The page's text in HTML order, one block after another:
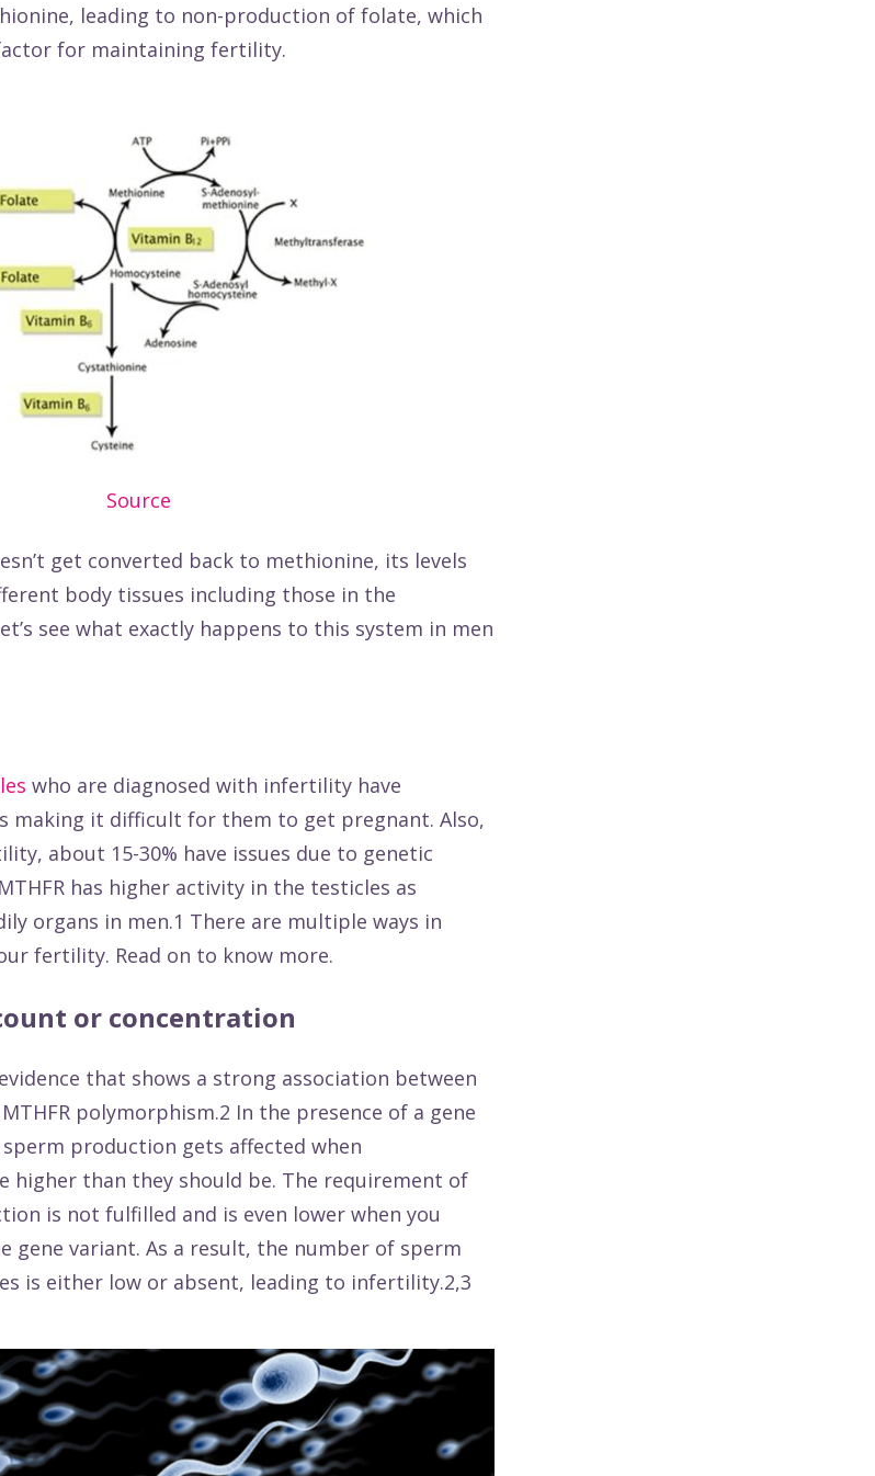
leading to non-production of folate, which
for maintaining fertility.
Source
get converted back to methionine, its levels
body tissues including those in the
see what exactly happens to this system in men
who are diagnosed with infertility have
making it difficult for them to get pregnant. Also,
about 15-30% have issues due to genetic
has higher activity in the testicles as
organs in men.1 There are multiple ways in
fertility. Read on to know more.
or concentration
evidence that shows a strong association between
polymorphism.2 In the presence of a gene
production gets affected when
higher than they should be. The requirement of
is not fulfilled and is even lower when you
gene variant. As a result, the number of sperm
is either low or absent, leading to infertility.2,3